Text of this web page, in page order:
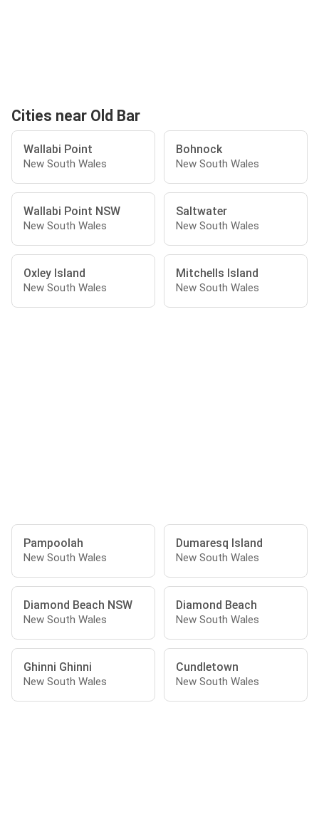
Cities near Old Bar
Wallabi Point
New South Wales
Bohnock
New South Wales
Wallabi Point NSW
New South Wales
Saltwater
New South Wales
Oxley Island
New South Wales
Mitchells Island
New South Wales
Pampoolah
New South Wales
Dumaresq Island
New South Wales
Diamond Beach NSW
New South Wales
Diamond Beach
New South Wales
Ghinni Ghinni
New South Wales
Cundletown
New South Wales